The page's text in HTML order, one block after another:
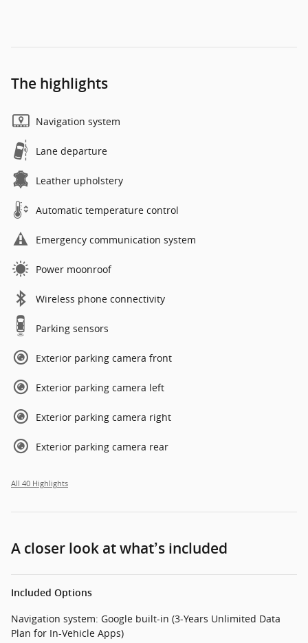
The highlights
Navigation system
Lane departure
Leather upholstery
Automatic temperature control
Emergency communication system
Power moonroof
Wireless phone connectivity
Parking sensors
Exterior parking camera front
Exterior parking camera left
Exterior parking camera right
Exterior parking camera rear
All 40 Highlights
A closer look at what’s included
Included Options
Navigation system: Google built-in (3-Years Unlimited Data
Plan for In-Vehicle Apps)